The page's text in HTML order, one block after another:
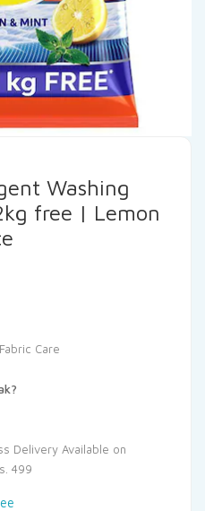
Washing
free | Lemon
Fabric Care
Delivery Available on
499